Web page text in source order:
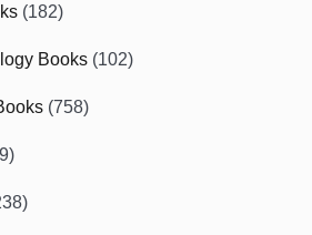
(182)
Books (102)
(758)